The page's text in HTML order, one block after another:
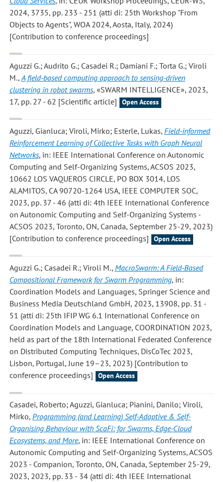
2024, 3735, pp. 233 - 251 (atti di: 25th Workshop "From
Objects to Agents", WOA 2024, Aosta, Italy, 2024)
[Contribution to conference proceedings]
Aguzzi G.; Audrito G.; Casadei R.; Damiani F.; Torta G.; Viroli
M., A field-based computing approach to sensing-driven
clustering in robot swarms, «SWARM INTELLIGENCE», 2023,
17, pp. 27 - 62 [Scientific article]
Open Access
Aguzzi, Gianluca; Viroli, Mirko; Esterle, Lukas, Field-informed
Reinforcement Learning of Collective Tasks with Graph Neural
Networks, in: IEEE International Conference on Autonomic
Computing and Self-Organizing Systems, ACSOS 2023,
10662 LOS VAQUEROS CIRCLE, PO BOX 3014, LOS
ALAMITOS, CA 90720-1264 USA, IEEE COMPUTER SOC,
2023, pp. 37 - 46 (atti di: 4th IEEE International Conference
on Autonomic Computing and Self-Organizing Systems -
ACSOS 2023, Toronto, ON, Canada, September 25-29, 2023)
[Contribution to conference proceedings]
Open Access
Aguzzi G.; Casadei R.; Viroli M., MacroSwarm: A Field-Based
Compositional Framework for Swarm Programming, in:
Coordination Models and Languages, Springer Science and
Business Media Deutschland GmbH, 2023, 13908, pp. 31 -
51 (atti di: 25th IFIP WG 6.1 International Conference on
Coordination Models and Language, COORDINATION 2023,
held as part of the 18th International Federated Conference
on Distributed Computing Techniques, DisCoTec 2023,
Lisbon, Portugal, June 19–23, 2023) [Contribution to
conference proceedings]
Open Access
Casadei, Roberto; Aguzzi, Gianluca; Pianini, Danilo; Viroli,
Mirko, Programming (and Learning) Self-Adaptive & Self-
Organising Behaviour with ScaFi: for Swarms, Edge-Cloud
Ecosystems, and More, in: IEEE International Conference on
Autonomic Computing and Self-Organizing Systems, ACSOS
2023 - Companion, Toronto, ON, Canada, September 25-29,
2023, 2023, pp. 33 - 34 (atti di: 4th IEEE International